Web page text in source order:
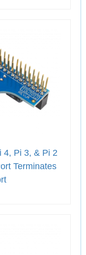
4, Pi 3, & Pi 2
Terminates